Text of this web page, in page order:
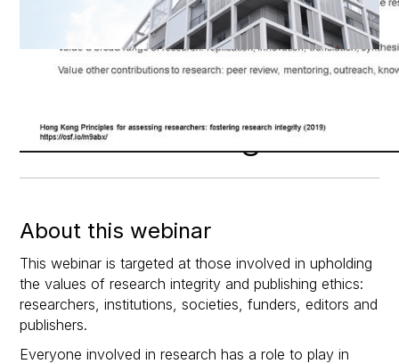
and Publishing Ethics
About this webinar
This webinar is targeted at those involved in upholding
the values of research integrity and publishing ethics:
researchers, institutions, societies, funders, editors and
publishers.
Everyone involved in research has a role to play in